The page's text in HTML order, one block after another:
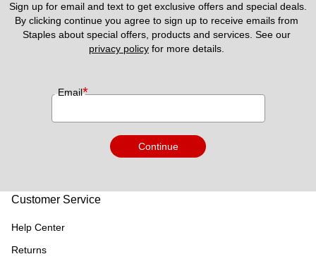
Sign up for email and text to get exclusive offers and special deals.
By clicking continue you agree to sign up to receive emails from
privacy policy for more details.
Email*
Continue
Customer Service
Help Center
Returns